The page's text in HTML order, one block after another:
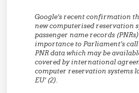
Google’s recent confirmation
new computerised reservation
passenger name records
importance to Parliament’s
PNR data which may be
covered by international
computer reservation systems
EU’ (2).